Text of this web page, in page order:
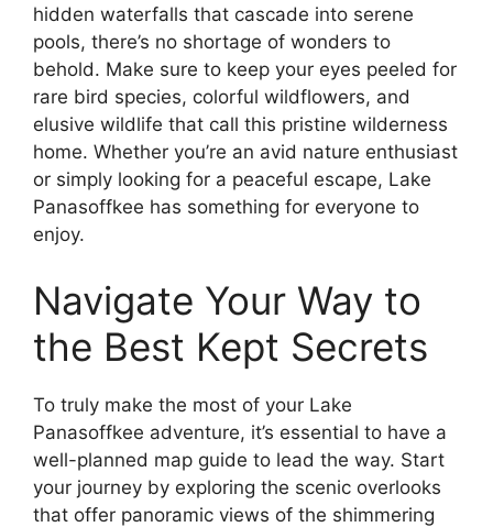
hidden waterfalls that cascade into serene
pools, there’s no shortage of wonders to
behold. Make sure to keep your eyes peeled for
rare bird species, colorful wildflowers, and
elusive wildlife that call this pristine wilderness
home. Whether you’re an avid nature enthusiast
or simply looking for a peaceful escape, Lake
Panasoffkee has something for everyone to
enjoy.
Navigate Your Way to
the Best Kept Secrets
To truly make the most of your Lake
Panasoffkee adventure, it’s essential to have a
well-planned map guide to lead the way. Start
your journey by exploring the scenic overlooks
that offer panoramic views of the shimmering